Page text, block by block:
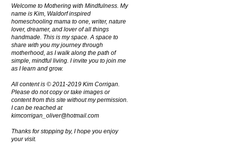
Welcome to Mothering with Mindfulness. My
name is Kim, Waldorf inspired
homeschooling mama to one, writer, nature
lover, dreamer, and lover of all things
handmade. This is my space. A space to
share with you my journey through
motherhood, as I walk along the path of
simple, mindful living. I invite you to join me
as I learn and grow.
All content is © 2011-2019 Kim Corrigan.
Please do not copy or take images or
content from this site without my permission.
I can be reached at
kimcorrigan_oliver@hotmail.com
Thanks for stopping by, I hope you enjoy
your visit.